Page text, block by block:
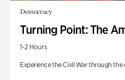
Democracy
Turning Point: The
1-2 Hours
Experience the Civil War through the